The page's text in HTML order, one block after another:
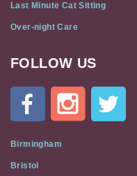
Last Minute Cat Sitting
Over-night Care
Cat
Flat
Social
Media
FOLLOW US
Birmingham
Bristol